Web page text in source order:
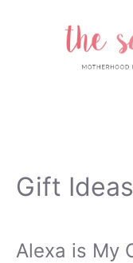
Gift
Alexa is My